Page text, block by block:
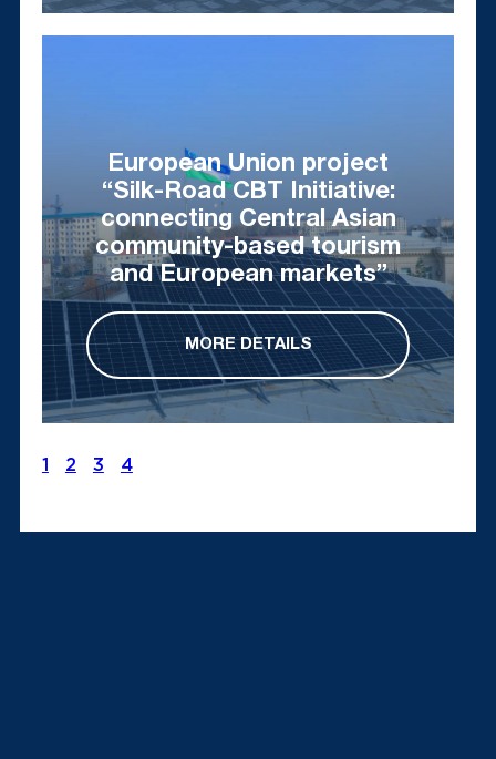
European Union project
“Silk-Road CBT Initiative:
connecting Central Asian
community-based tourism
and European markets”
MORE DETAILS
1 2 3 4